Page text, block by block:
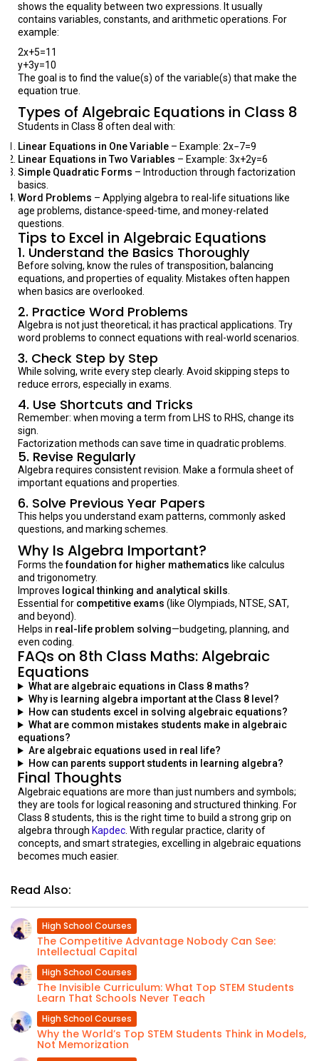
shows the equality between two expressions. It usually
contains variables, constants, and arithmetic operations. For
example:
2x+5=11
y+3y=10
The goal is to find the value(s) of the variable(s) that make the
equation true.
Types of Algebraic Equations in Class 8
Students in Class 8 often deal with:
Linear Equations in One Variable – Example: 2x−7=9
Linear Equations in Two Variables – Example: 3x+2y=6
Simple Quadratic Forms – Introduction through factorization
basics.
Word Problems – Applying algebra to real-life situations like
age problems, distance-speed-time, and money-related
questions.
Tips to Excel in Algebraic Equations
1. Understand the Basics Thoroughly
Before solving, know the rules of transposition, balancing
equations, and properties of equality. Mistakes often happen
when basics are overlooked.
2. Practice Word Problems
Algebra is not just theoretical; it has practical applications. Try
word problems to connect equations with real-world scenarios.
3. Check Step by Step
While solving, write every step clearly. Avoid skipping steps to
reduce errors, especially in exams.
4. Use Shortcuts and Tricks
Remember: when moving a term from LHS to RHS, change its
sign.
Factorization methods can save time in quadratic problems.
5. Revise Regularly
Algebra requires consistent revision. Make a formula sheet of
important equations and properties.
6. Solve Previous Year Papers
This helps you understand exam patterns, commonly asked
questions, and marking schemes.
Why Is Algebra Important?
Forms thefoundation for higher mathematics like calculus
and trigonometry.
Improves logical thinking and analytical skills
Essential for competitive exams (like Olympiads, NTSE, SAT,
and beyond).
Helps in real-life problem solving—budgeting, planning, and
even coding.
FAQs on 8th Class Maths: Algebraic
Equations
What are algebraic equations in Class 8 maths?
Why is learning algebra important at the Class 8 level?
How can students excel in solving algebraic equations?
What are common mistakes students make in algebraic
equations?
Are algebraic equations used in real life?
How can parents support students in learning algebra?
Final Thoughts
Algebraic equations are more than just numbers and symbols;
they are tools for logical reasoning and structured thinking. For
Class 8 students, this is the right time to build a strong grip on
algebra through Kapdec . With regular practice, clarity of
concepts, and smart strategies, excelling in algebraic equations
becomes much easier.
Read Also:
High School Courses
The Competitive Advantage Nobody Can See:
Intellectual Capital
High School Courses
The Invisible Curriculum: What Top STEM Students
Learn That Schools Never Teach
High School Courses
Why the World’s Top STEM Students Think in Models,
Not Memorization